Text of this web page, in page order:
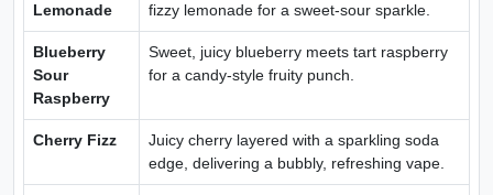
Lemonade
fizzy lemonade for a sweet-sour sparkle.
Blueberry
Sour
Raspberry
Sweet, juicy blueberry meets tart raspberry
for a candy-style fruity punch.
Cherry Fizz
Juicy cherry layered with a sparkling soda
edge, delivering a bubbly, refreshing vape.